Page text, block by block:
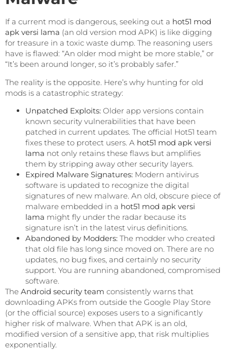
If a current mod is dangerous, seeking out a hot51 mod
apk versi lama (an old version mod APK) is like digging
for treasure in a toxic waste dump. The reasoning users
have is flawed: “An older mod might be more stable,” or
“It’s been around longer, so it’s probably safer.”
The reality is the opposite. Here’s why hunting for old
mods is a catastrophic strategy:
Unpatched Exploits: Older app versions contain
known security vulnerabilities that have been
patched in current updates. The official Hot51 team
fixes these to protect users. A hot51 mod apk versi
lama not only retains these flaws but amplifies
them by stripping away other security layers.
Expired Malware Signatures: Modern antivirus
software is updated to recognize the digital
signatures of new malware. An old, obscure piece of
malware embedded in a hot51 mod apk versi
lama might fly under the radar because its
signature isn’t in the latest virus definitions.
Abandoned by Modders: The modder who created
that old file has long since moved on. There are no
updates, no bug fixes, and certainly no security
support. You are running abandoned, compromised
software.
The Android security team consistently warns that
downloading APKs from outside the Google Play Store
(or the official source) exposes users to a significantly
higher risk of malware. When that APK is an old,
modified version of a sensitive app, that risk multiplies
exponentially.